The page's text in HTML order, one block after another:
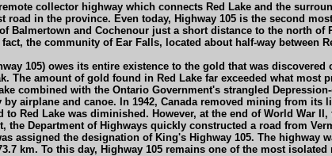
collector highway which connects Red Lake and the
road in the province. Even today, Highway 105 is the second
Balmertown and Cochenour just a short distance to the north
the community of Ear Falls, located about half-way
105) owes its entire existence to the gold that was
The amount of gold found in Red Lake far exceeded what
combined with the Ontario Government's strangled
airplane and canoe. In 1942, Canada removed mining from
to Red Lake was diminished. However, at the end of World
the Department of Highways quickly constructed a road from
assigned the designation of King's Highway 105. The
km. To this day, Highway 105 remains one of the most